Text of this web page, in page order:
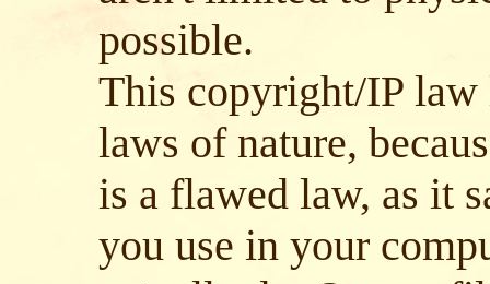
possible.
This copyright/IP law
laws of nature,
is a flawed law, as it
you use in your